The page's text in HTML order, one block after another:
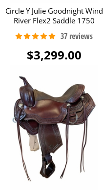
Circle Y Julie Goodnight Wind
River Flex2 Saddle 1750
$3,299.00